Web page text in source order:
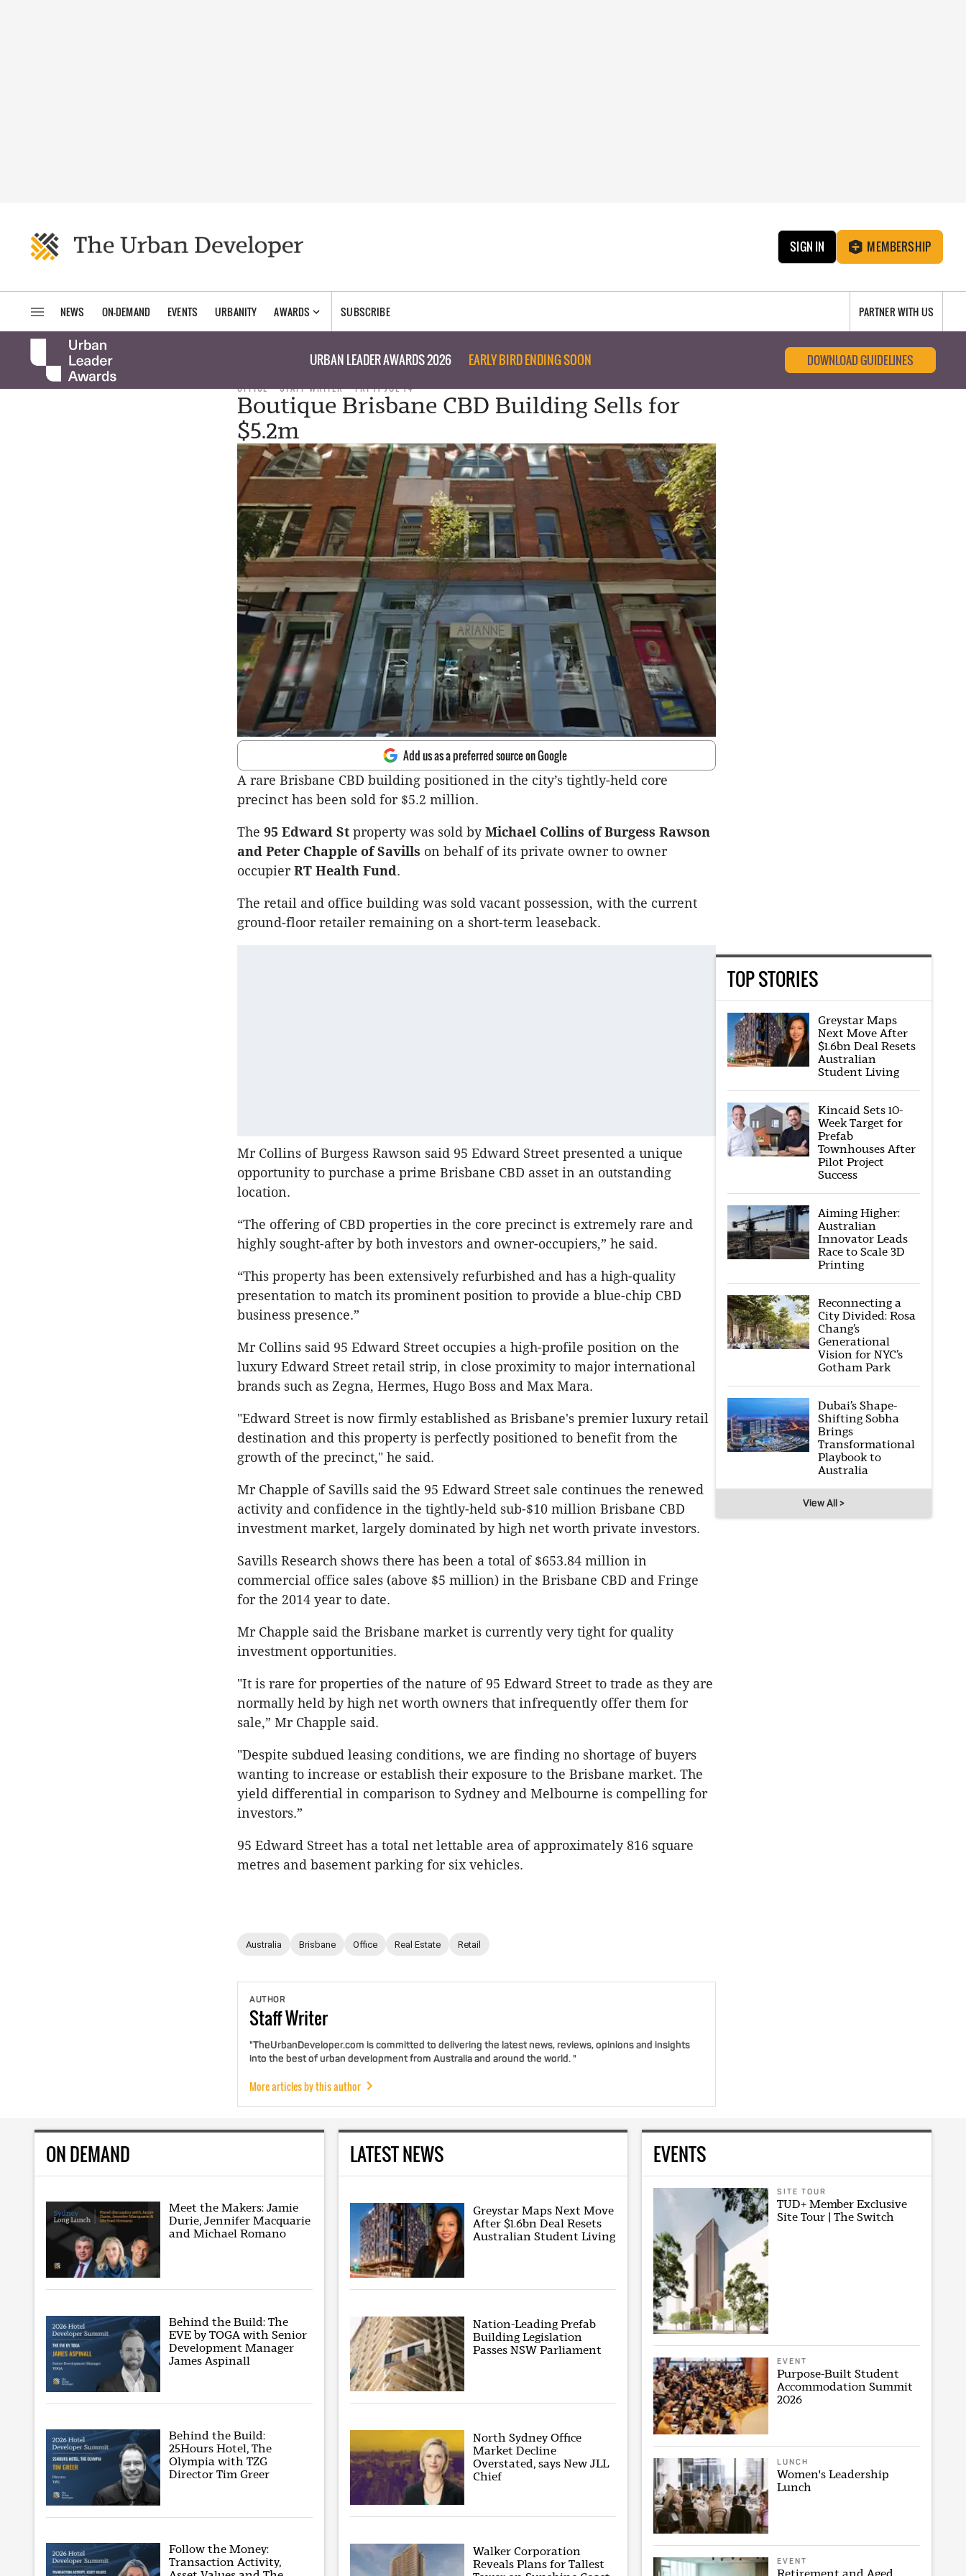
SIGN IN MEMBERSHIP
NEWS ON-DEMAND EVENTS URBANITY AWARDS SUBSCRIBE PARTNER WITH US
URBAN LEADER AWARDS 2026 EARLY BIRD ENDING SOON DOWNLOAD GUIDELINES
OFFICE STAFF WRITER FRI 11 JUL 14
Boutique Brisbane CBD Building Sells for
$5.2m
Add us as a preferred source on Google
A rare Brisbane CBD building positioned in the city’s tightly-held core
precinct has been sold for $5.2 million.
The 95 Edward St property was sold byMichael Collins of Burgess Rawson
and Peter Chapple of Savills on behalf of its private owner to owner
occupierRT Health Fund.
The retail and office building was sold vacant possession, with the current
ground-floor retailer remaining on a short-term leaseback.
Mr Collins of Burgess Rawson said 95 Edward Street presented a unique
opportunity to purchase a prime Brisbane CBD asset in an outstanding
location.
“The offering of CBD properties in the core precinct is extremely rare and
highly sought-after by both investors and owner-occupiers,” he said.
“This property has been extensively refurbished and has a high-quality
presentation to match its prominent position to provide a blue-chip CBD
business presence.”
Mr Collins said 95 Edward Street occupies a high-profile position on the
luxury Edward Street retail strip, in close proximity to major international
brands such as Zegna, Hermes, Hugo Boss and Max Mara.
"Edward Street is now firmly established as Brisbane's premier luxury retail
destination and this property is perfectly positioned to benefit from the
growth of the precinct," he said.
Mr Chapple of Savills said the 95 Edward Street sale continues the renewed
activity and confidence in the tightly-held sub-$10 million Brisbane CBD
investment market, largely dominated by high net worth private investors.
Savills Research shows there has been a total of $653.84 million in
commercial office sales (above $5 million) in the Brisbane CBD and Fringe
for the 2014 year to date.
Mr Chapple said the Brisbane market is currently very tight for quality
investment opportunities.
"It is rare for properties of the nature of 95 Edward Street to trade as they are
normally held by high net worth owners that infrequently offer them for
sale,” Mr Chapple said.
"Despite subdued leasing conditions, we are finding no shortage of buyers
wanting to increase or establish their exposure to the Brisbane market. The
yield differential in comparison to Sydney and Melbourne is compelling for
investors.”
95 Edward Street has a total net lettable area of approximately 816 square
metres and basement parking for six vehicles.
Australia Brisbane Office Real Estate Retail
AUTHOR
StaffWriter
"TheUrbanDeveloper.com is committed to delivering the latest news, reviews, opinions and insights
into the best of urban development from Australia and around the world. "
More articles by this author
TOP STORIES
Greystar Maps
Next Move After
$1.6bn Deal Resets
Australian
Student Living
Kincaid Sets 10-
Week Target for
Prefab
Townhouses After
Pilot Project
Success
Aiming Higher:
Australian
Innovator Leads
Race to Scale 3D
Printing
Reconnecting a
City Divided: Rosa
Chang’s
Generational
Vision for NYC’s
Gotham Park
Dubai’s Shape-
Shifting Sobha
Brings
Transformational
Playbook to
Australia
View All >
ON DEMAND
Meet the Makers: Jamie
Durie, Jennifer Macquarie
and Michael Romano
Behind the Build: The
EVE by TOGA with Senior
Development Manager
James Aspinall
Behind the Build:
25Hours Hotel, The
Olympia with TZG
Director Tim Greer
Follow the Money:
Transaction Activity,
LATEST NEWS
Greystar Maps Next Move
After $1.6bn Deal Resets
Australian Student Living
Nation-Leading Prefab
Building Legislation
Passes NSW Parliament
North Sydney Office
Market Decline
Overstated, says New JLL
Chief
Walker Corporation
Reveals Plans for Tallest
EVENTS
SITE TOUR
TUD+ Member Exclusive
Site Tour | The Switch
EVENT
Purpose-Built Student
Accommodation Summit
2026
LUNCH
Women's Leadership
Lunch
EVENT